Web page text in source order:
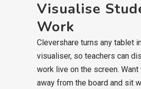
Visualise
Work
Clevershare turns any tablet
visualiser, so teachers can
work live on the screen. Want
away from the board and sit